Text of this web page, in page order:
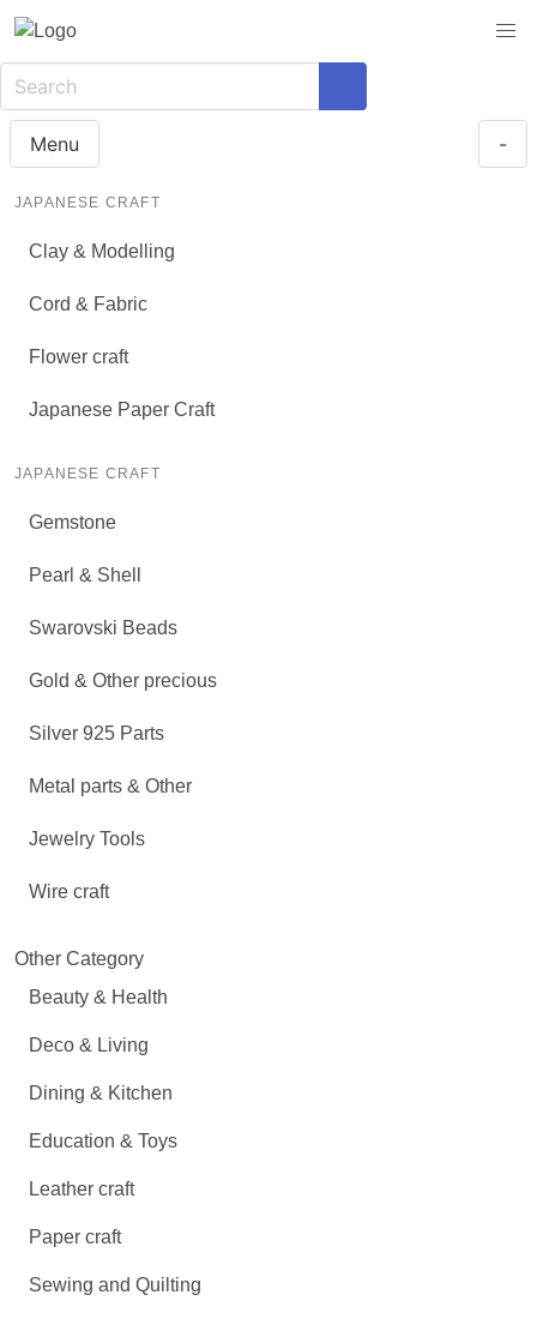
Menu -
JAPANESE CRAFT
Clay & Modelling
Cord & Fabric
Flower craft
Japanese Paper Craft
JAPANESE CRAFT
Gemstone
Pearl & Shell
Swarovski Beads
Gold & Other precious
Silver 925 Parts
Metal parts & Other
Jewelry Tools
Wire craft
Other Category
Beauty & Health
Deco & Living
Dining & Kitchen
Education & Toys
Leather craft
Paper craft
Sewing and Quilting